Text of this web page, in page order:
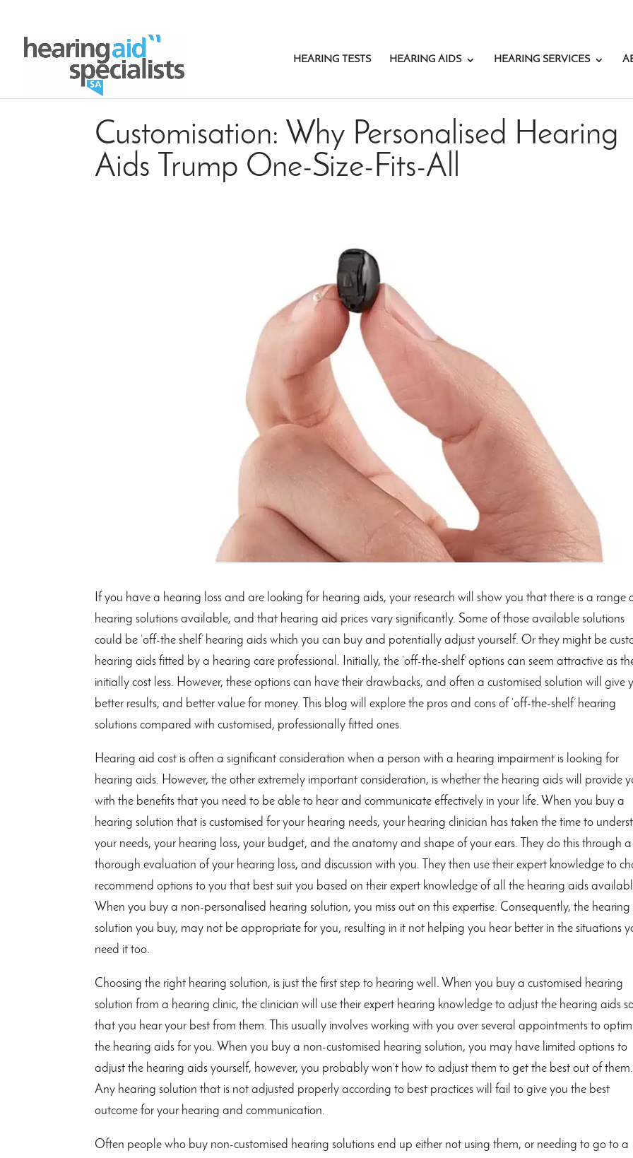
HEARING TESTS HEARING AIDS HEARING SERVICES
Customisation: Why Personalised Hearing
Aids Trump One-Size-Fits-All
If you have a hearing loss and are looking for hearing aids, your research will show you that there is a range
hearing solutions available, and that hearing aid prices vary significantly. Some of those available solutions
could be ‘off-the shelf’ hearing aids which you can buy and potentially adjust yourself. Or they might be
hearing aids fitted by a hearing care professional. Initially, the ‘off-the-shelf’ options can seem attractive as
initially cost less. However, these options can have their drawbacks, and often a customised solution will give
better results, and better value for money. This blog will explore the pros and cons of ‘off-the-shelf’ hearing
solutions compared with customised, professionally fitted ones.
Hearing aid cost is often a significant consideration when a person with a hearing impairment is looking for
hearing aids. However, the other extremely important consideration, is whether the hearing aids will provide
with the benefits that you need to be able to hear and communicate effectively in your life. When you buy a
hearing solution that is customised for your hearing needs, your hearing clinician has taken the time to
your needs, your hearing loss, your budget, and the anatomy and shape of your ears. They do this through a
thorough evaluation of your hearing loss, and discussion with you. They then use their expert knowledge to
recommend options to you that best suit you based on their expert knowledge of all the hearing aids
When you buy a non-personalised hearing solution, you miss out on this expertise. Consequently, the hearing
solution you buy, may not be appropriate for you, resulting in it not helping you hear better in the situations
need it too.
Choosing the right hearing solution, is just the first step to hearing well. When you buy a customised hearing
solution from a hearing clinic, the clinician will use their expert hearing knowledge to adjust the hearing aids
that you hear your best from them. This usually involves working with you over several appointments to
the hearing aids for you. When you buy a non-customised hearing solution, you may have limited options to
adjust the hearing aids yourself, however, you probably won’t how to adjust them to get the best out of them.
Any hearing solution that is not adjusted properly according to best practices will fail to give you the best
outcome for your hearing and communication.
Often people who buy non-customised hearing solutions end up either not using them, or needing to go to a